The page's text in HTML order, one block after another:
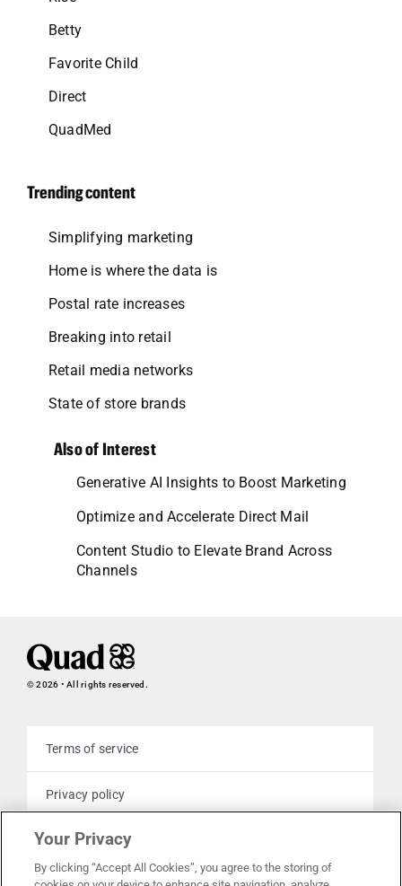
Betty
Favorite Child
Direct
QuadMed
Trending content
Simplifying marketing
Home is where the data is
Postal rate increases
Breaking into retail
Retail media networks
State of store brands
Also of Interest
Generative AI Insights to Boost Marketing
Optimize and Accelerate Direct Mail
Content Studio to Elevate Brand Across
Channels
© 2026 • All rights reserved.
Terms of service
Privacy policy
Cookie policy
Your Privacy
By clicking “Accept All Cookies”, you agree to the storing of